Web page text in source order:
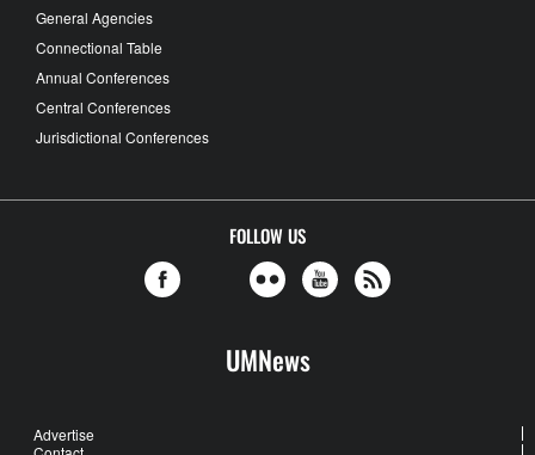
General Agencies
Connectional Table
Annual Conferences
Central Conferences
Jurisdictional Conferences
FOLLOW US
UMNews
Advertise